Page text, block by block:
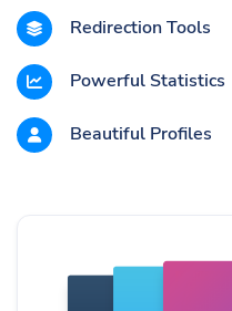
Redirection Tools
Powerful Statistics
Beautiful Profiles